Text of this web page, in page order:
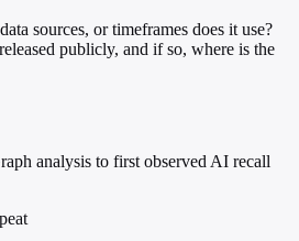
sources, or timeframes does it use?
publicly, and if so, where is the
analysis to first observed AI recall